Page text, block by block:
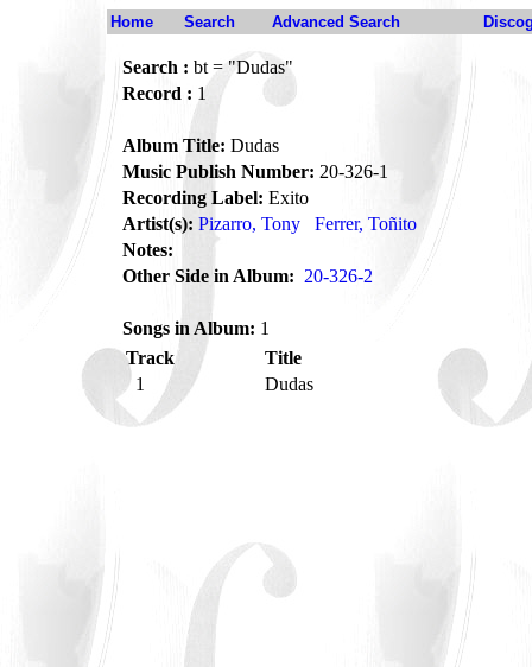
Home Search Advanced Search
Search : bt = "Dudas"
Record : 1
Album Title: Dudas
Music Publish Number: 20-326-1
Recording Label: Exito
Artist(s): Pizarro, Tony
Ferrer, Toñito
Notes:
Other Side in Album: 20-326-2
Songs in Album: 1
Track
Title
1
Dudas